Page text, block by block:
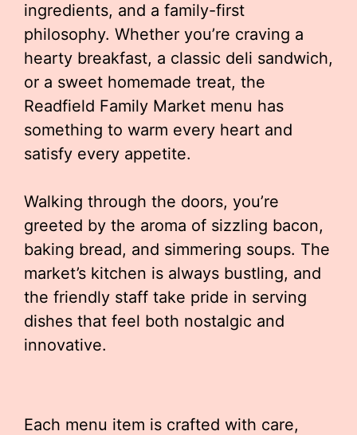
ingredients, and a family-first
philosophy. Whether you’re craving a
hearty breakfast, a classic deli sandwich,
or a sweet homemade treat, the
Readfield Family Market menu has
something to warm every heart and
satisfy every appetite.
Walking through the doors, you’re
greeted by the aroma of sizzling bacon,
baking bread, and simmering soups. The
market’s kitchen is always bustling, and
the friendly staff take pride in serving
dishes that feel both nostalgic and
innovative.
Each menu item is crafted with care,